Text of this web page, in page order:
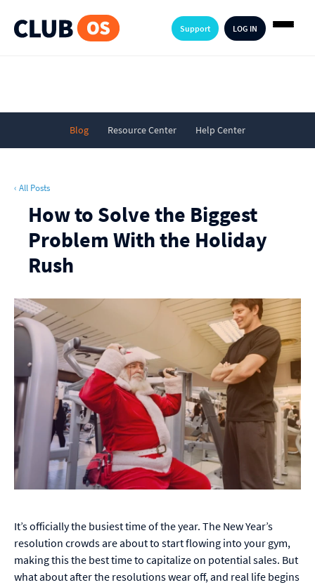
LOG IN
Support
Blog Resource Center Help Center
‹ All Posts
How to Solve the Biggest
Problem With the Holiday
Rush
It’s officially the busiest time of the year. The New Year’s
resolution crowds are about to start flowing into your gym,
making this the best time to capitalize on potential sales. But
what about after the resolutions wear off, and real life begins